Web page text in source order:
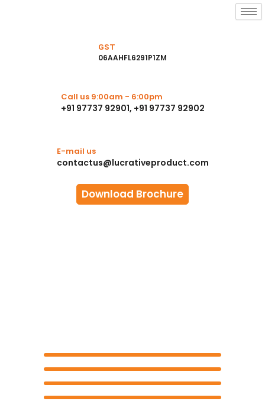
GST
06AAHFL6291P1ZM
Call us 9:00am - 6:00pm
+91 97737 92901, +91 97737 92902
E-mail us
contactus@lucrativeproduct.com
Download Brochure
Photo Gallery